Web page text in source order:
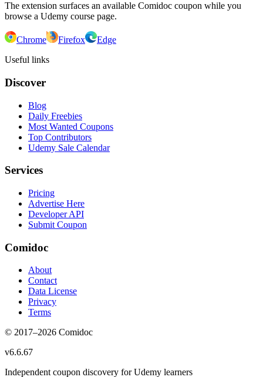
The extension surfaces an available Comidoc coupon while you
browse a Udemy course page.
Chrome Firefox
Edge
Useful links
Discover
Blog
Daily Freebies
Most Wanted Coupons
Top Contributors
Udemy Sale Calendar
Services
Pricing
Advertise Here
Developer API
Submit Coupon
Comidoc
About
Contact
Data License
Privacy
Terms
© 2017–2026 Comidoc
v6.6.67
Independent coupon discovery for Udemy learners